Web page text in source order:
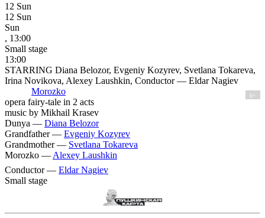
12 Sun
12 Sun
Sun
, 13:00
Small stage
13:00
STARRING Diana Belozor, Evgeniy Kozyrev, Svetlana Tokareva,
Irina Novikova, Alexey Laushkin, Conductor — Eldar Nagiev
Morozko
6+
opera fairy-tale in 2 acts
music by Mikhail Krasev
Dunya — Diana Belozor
Grandfather — Evgeniy Kozyrev
Grandmother — Svetlana Tokareva
Morozko — Alexey Laushkin
Conductor — Eldar Nagiev
Small stage